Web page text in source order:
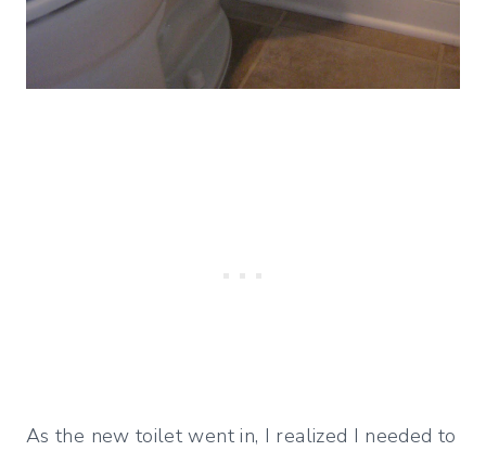
As the new toilet went in, I realized I needed to